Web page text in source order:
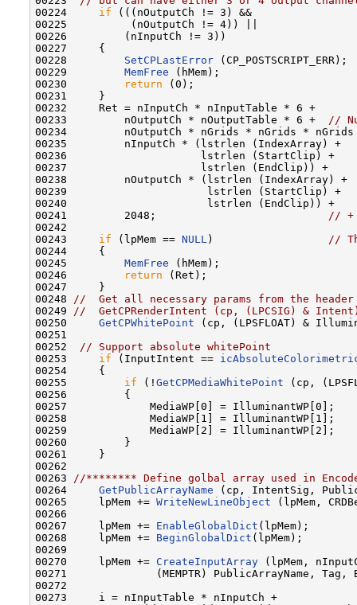
00224 if (((nOutputCh != 3) &&
00225          (nOutputCh != 4)) ||
00226         (nInputCh != 3))
00227     {
00228 SetCPLastError (CP_POSTSCRIPT_ERR);
00229 MemFree (hMem);
00230
return (0);
00231     }
00232     Ret = nInputCh * nInputTable * 6 +
00233         nOutputCh * nOutputTable * 6 +
//
00234         nOutputCh * nGrids * nGrids *
00235         nInputCh * (lstrlen (IndexArray) +
00236                     lstrlen (StartClip) +
00237                     lstrlen (EndClip)) +
00238         nOutputCh * (lstrlen (IndexArray) +
00239                      lstrlen (StartClip) +
00240                      lstrlen (EndClip)) +
00241         2048;
// +
00242
00243 if (lpMem == NULL )
//
00244     {
00245 MemFree (hMem);
00246
return (Ret);
00247     }
00248
//  Get all necessary params from the header
00249
//  GetCPRenderIntent (cp, (LPCSIG) &
00250 GetCPWhitePoint (cp, (LPSFLOAT) &
00251
00252
// Support absolute whitePoint
00253 if (InputIntent ==
00254     {
00255 if (! GetCPMediaWhitePoint (cp,
00256         {
00257             MediaWP[0] = IlluminantWP[0];
00258             MediaWP[1] = IlluminantWP[1];
00259             MediaWP[2] = IlluminantWP[2];
00260         }
00261     }
00262
00263
//******** Define golbal array used in
00264 GetPublicArrayName (cp, IntentSig,
00265     lpMem += WriteNewLineObject (lpMem,
00266
00267     lpMem += EnableGlobalDict (lpMem);
00268     lpMem += BeginGlobalDict (lpMem);
00269
00270     lpMem += CreateInputArray (lpMem,
00271              (MEMPTR) PublicArrayName, Tag,
00272
00273     i = nInputTable * nInputCh +